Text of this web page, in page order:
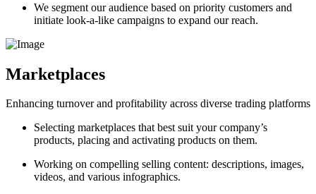
We segment our audience based on priority customers and
initiate look-a-like campaigns to expand our reach.
Marketplaces
Enhancing turnover and profitability across diverse trading platforms
Selecting marketplaces that best suit your company’s
products, placing and activating products on them.
Working on compelling selling content: descriptions, images,
videos, and various infographics.